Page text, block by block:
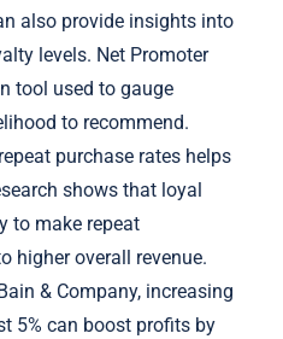
also provide insights into
levels. Net Promoter
tool used to gauge
to recommend.
purchase rates helps
shows that loyal
to make repeat
higher overall revenue.
& Company, increasing
5% can boost profits by